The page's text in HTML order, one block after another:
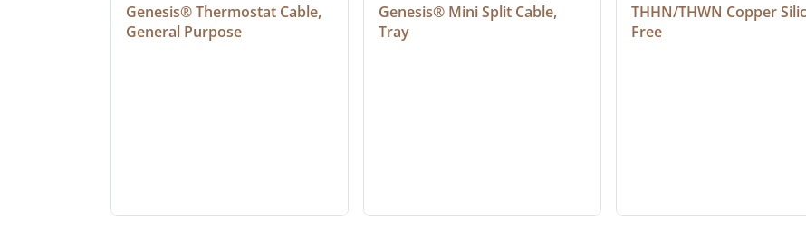
Genesis® Thermostat Cable,
General Purpose
Genesis® Mini Split Cable,
Tray
THHN/THWN Copper
Free